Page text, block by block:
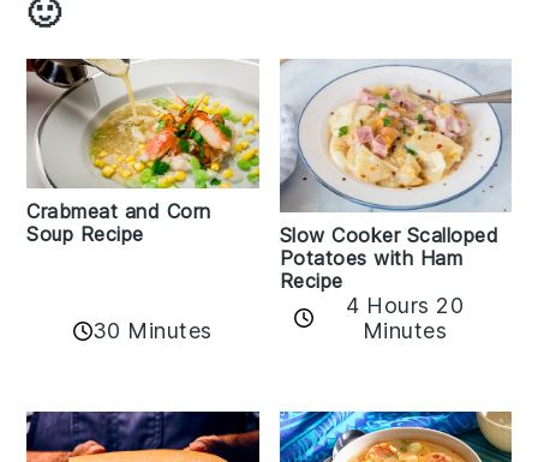
🙂
Crabmeat and Corn
Soup Recipe
30 Minutes
Slow Cooker Scalloped
Potatoes with Ham
Recipe
4 Hours 20
Minutes